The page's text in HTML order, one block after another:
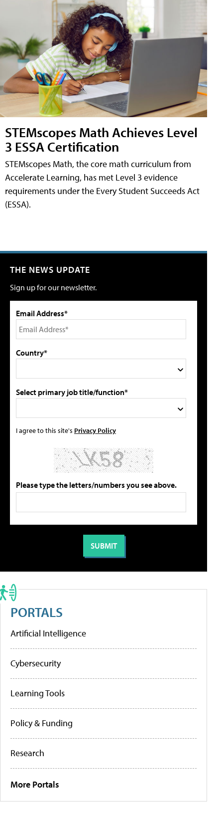
STEMscopes Math Achieves Level
3 ESSA Certification
STEMscopes Math, the core math curriculum from
Accelerate Learning, has met Level 3 evidence
requirements under the Every Student Succeeds Act
(ESSA).
THE NEWS UPDATE
Sign up for our newsletter.
Email Address*
Country*
Select primary job title/function*
I agree to this site's Privacy Policy
Please type the letters/numbers you see above.
PORTALS
Artificial Intelligence
Cybersecurity
Learning Tools
Policy & Funding
Research
More Portals